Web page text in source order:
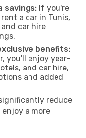
savings: If you're
a car in Tunis,
and car hire
benefits:
you'll enjoy year-
and car hire,
and added
reduce
a more